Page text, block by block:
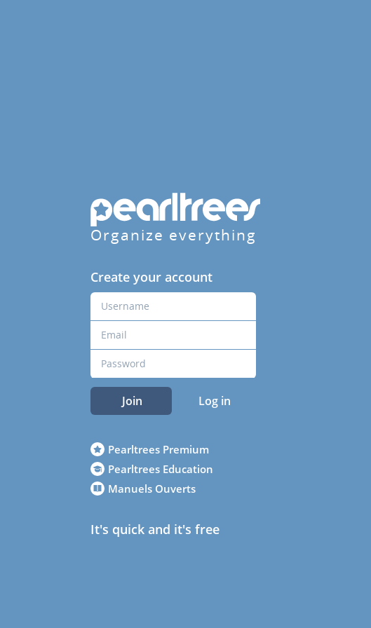
Organize everything
Create your account
Join Log in
Pearltrees Premium
Pearltrees Education
Manuels Ouverts
It's quick and it's free